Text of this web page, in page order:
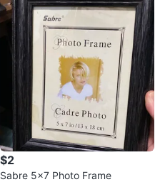
$2
Sabre 5x7 Photo Frame